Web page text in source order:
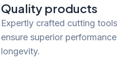
Quality products
Expertly crafted cutting
ensure superior
longevity.